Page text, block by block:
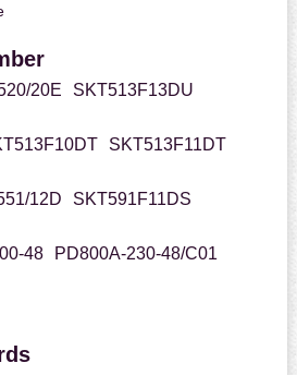
20E
SKT513F13DU
SKT513F11DT
12D
SKT591F11DS
48
PD800A-230-48/C01